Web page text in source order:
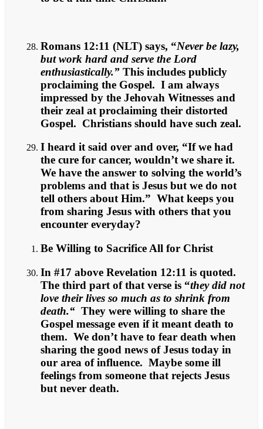
Romans 12:11 (NLT) says, “Never be lazy,
but work hard and serve the Lord
enthusiastically.” This includes publicly
proclaiming the Gospel. I am always
impressed by the Jehovah Witnesses and
their zeal at proclaiming their distorted
Gospel. Christians should have such zeal.
I heard it said over and over, “If we had
the cure for cancer, wouldn’t we share it.
We have the answer to solving the world’s
problems and that is Jesus but we do not
tell others about Him.” What keeps you
from sharing Jesus with others that you
encounter everyday?
Be Willing to Sacrifice All for Christ
In #17 above Revelation 12:11 is quoted.
The third part of that verse is “they did not
love their lives so much as to shrink from
death.“ They were willing to share the
Gospel message even if it meant death to
them. We don’t have to fear death when
sharing the good news of Jesus today in
our area of influence. Maybe some ill
feelings from someone that rejects Jesus
but never death.